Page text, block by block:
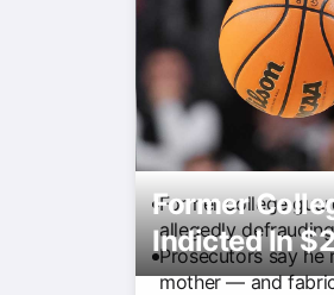
Former
Indicted In
Former college
allegedly
Prosecutors say
mother — and